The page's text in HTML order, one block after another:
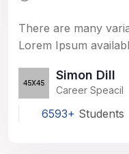
There are many
Lorem Ipsum
Simon Dill
Career Speacil
6593+ Students